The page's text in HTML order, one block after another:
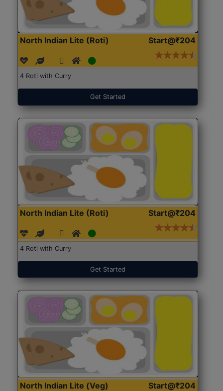
North Indian Lite (Roti) Start@₹204
4 Roti with Curry
Get Started
North Indian Lite (Roti) Start@₹204
4 Roti with Curry
Get Started
North Indian Lite (Veg) Start@₹204